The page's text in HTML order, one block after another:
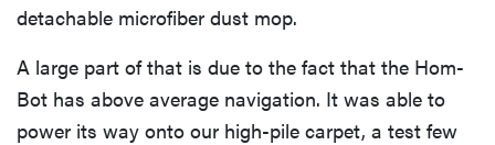
detachable microfiber dust mop.
A large part of that is due to the fact that the Hom-
Bot has above average navigation. It was able to
power its way onto our high-pile carpet, a test few